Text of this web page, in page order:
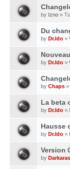
by Izno »
Du
by Dr.Ido »
by Dr.Ido »
by Chaps »
La beta
by Dr.Ido »
Hausse
by Dr.Ido »
Version
by